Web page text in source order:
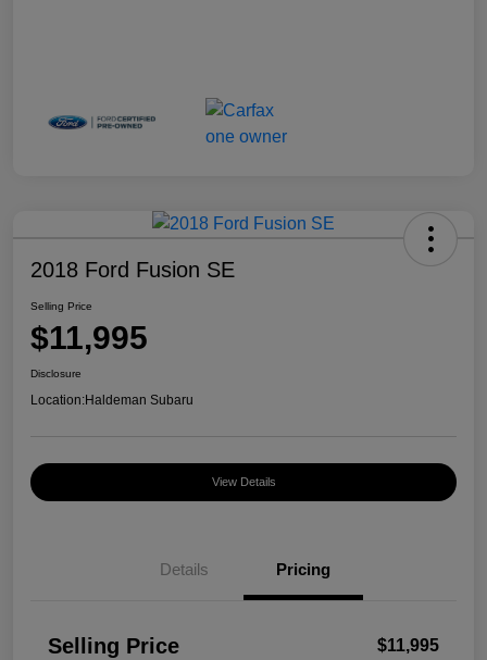
2018 Ford Fusion SE
Selling Price
$11,995
Disclosure
Location:Haldeman Subaru
View Details
Details Pricing
Selling Price $11,995